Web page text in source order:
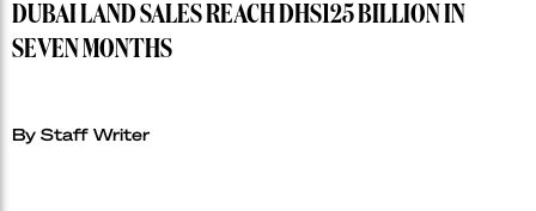
DUBAI LAND SALES REACH DHS125 BILLION IN
SEVEN MONTHS
By Staff Writer